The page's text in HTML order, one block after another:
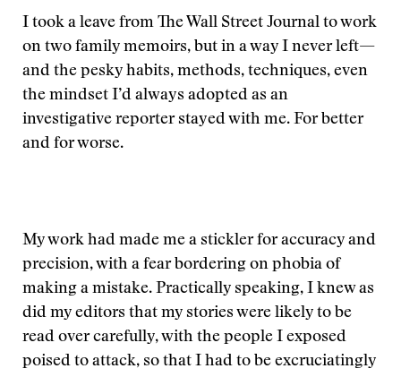
I took a leave from The Wall Street Journal to work
on two family memoirs, but in a way I never left—
and the pesky habits, methods, techniques, even
the mindset I’d always adopted as an
investigative reporter stayed with me. For better
and for worse.
My work had made me a stickler for accuracy and
precision, with a fear bordering on phobia of
making a mistake. Practically speaking, I knew as
did my editors that my stories were likely to be
read over carefully, with the people I exposed
poised to attack, so that I had to be excruciatingly